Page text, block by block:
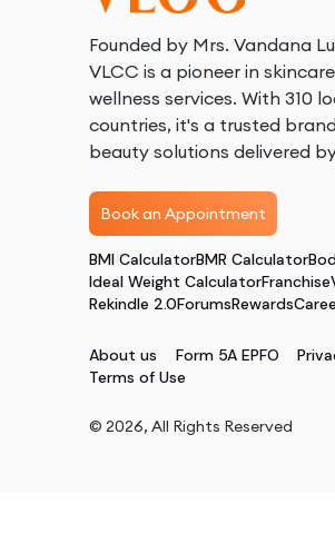
Founded by Mrs. Vandana
VLCC is a pioneer in
wellness services. With 310
countries, it's a trusted
beauty solutions delivered
Book an Appointment
BMI CalculatorBMR Calculator
Ideal Weight CalculatorFranchise
Rekindle 2.0ForumsRewards
About us Form 5A EPFO
Terms of Use
© 2026, All Rights Reserved